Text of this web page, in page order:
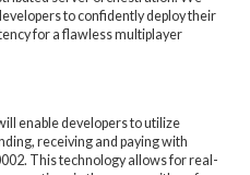
to confidently deploy their
for a flawless multiplayer
enable developers to utilize
receiving and paying with
This technology allows for real-